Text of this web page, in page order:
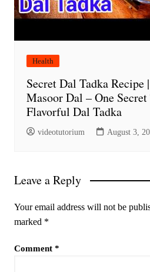
Health
Secret Dal Tadka Recipe
Masoor Dal – One
Flavorful Dal Tadka
videotutorium August 3,
Leave a Reply
Your email address will not be
marked *
Comment *